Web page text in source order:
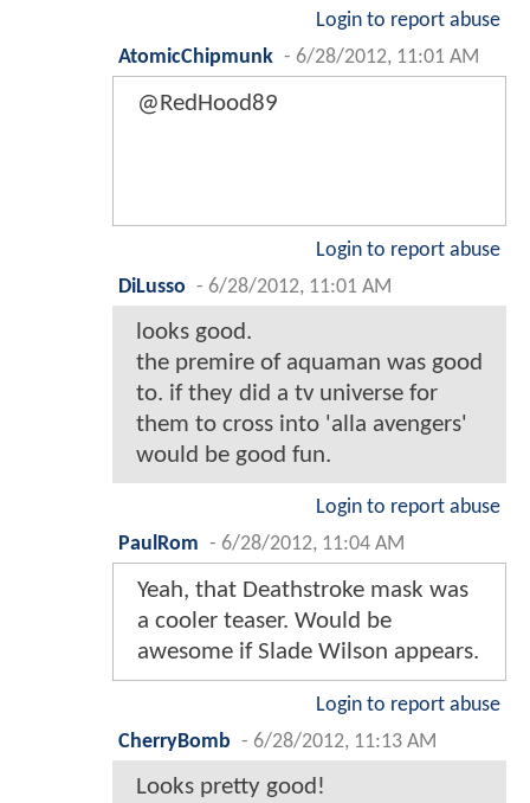
Login to report abuse
AtomicChipmunk - 6/28/2012, 11:01 AM
@RedHood89
Login to report abuse
DiLusso - 6/28/2012, 11:01 AM
looks good.
the premire of aquaman was good
to. if they did a tv universe for
them to cross into 'alla avengers'
would be good fun.
Login to report abuse
PaulRom - 6/28/2012, 11:04 AM
Yeah, that Deathstroke mask was
a cooler teaser. Would be
awesome if Slade Wilson appears.
Login to report abuse
CherryBomb - 6/28/2012, 11:13 AM
Looks pretty good!